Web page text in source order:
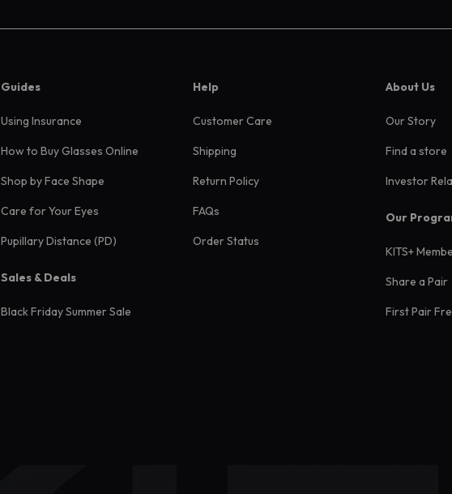
Guides
Using Insurance
How to Buy Glasses Online
Shop by Face Shape
Care for Your Eyes
Pupillary Distance (PD)
Sales & Deals
Black Friday Summer Sale
Help
Customer Care
Shipping
Return Policy
FAQs
Order Status
About Us
Our Story
Find a store
Investor
Our
KITS+
Share a Pair
First Pair